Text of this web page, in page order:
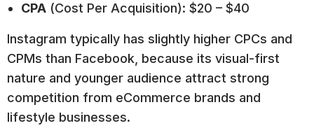
CPA (Cost Per Acquisition): $20 – $40
Instagram typically has slightly higher CPCs and
CPMs than Facebook, because its visual-first
nature and younger audience attract strong
competition from eCommerce brands and
lifestyle businesses.